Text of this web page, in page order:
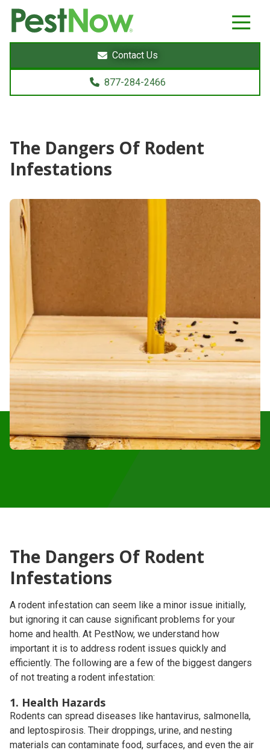
8772842466
PestNow
22395
Powers
Sterling,
Varied
Contact Us
877-284-2466
The Dangers Of Rodent
Infestations
The Dangers Of Rodent
Infestations
A rodent infestation can seem like a minor issue initially,
but ignoring it can cause significant problems for your
home and health. At PestNow, we understand how
important it is to address rodent issues quickly and
efficiently. The following are a few of the biggest dangers
of not treating a rodent infestation:
1. Health Hazards
Rodents can spread diseases like hantavirus, salmonella,
and leptospirosis. Their droppings, urine, and nesting
materials can contaminate food, surfaces, and even the air